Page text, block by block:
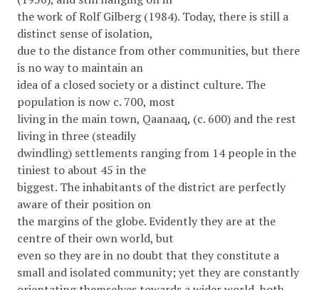
the work of Rolf Gilberg (1984). Today, there is still a
distinct sense of isolation,
due to the distance from other communities, but there
is no way to maintain an
idea of a closed society or a distinct culture. The
population is now c. 700, most
living in the main town, Qaanaaq, (c. 600) and the rest
living in three (steadily
dwindling) settlements ranging from 14 people in the
tiniest to about 45 in the
biggest. The inhabitants of the district are perfectly
aware of their position on
the margins of the globe. Evidently they are at the
centre of their own world, but
even so they are in no doubt that they constitute a
small and isolated community; yet they are constantly